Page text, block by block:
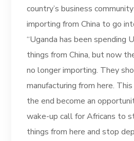
country’s business
importing from China to go
“Uganda has been spending
things from China, but now
no longer importing. They
manufacturing from here.
the end become an
wake-up call for Africans to
things from here and stop